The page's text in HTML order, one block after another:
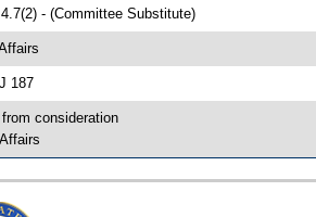
- (Committee Substitute)
187
consideration